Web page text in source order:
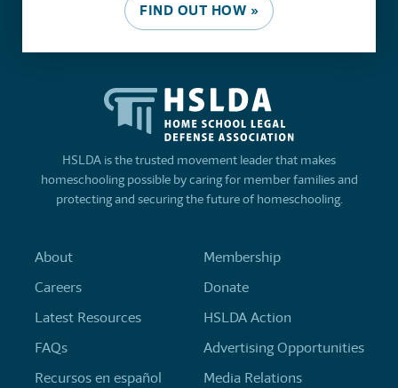
FIND OUT HOW »
HSLDA is the trusted movement leader that makes
homeschooling possible by caring for member families and
protecting and securing the future of homeschooling.
About
Careers
Latest Resources
FAQs
Recursos en español
Membership
Donate
HSLDA Action
Advertising Opportunities
Media Relations